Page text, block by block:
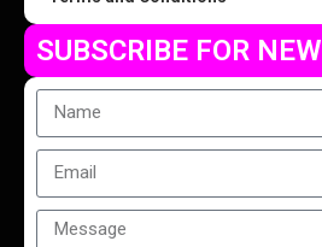
SUBSCRIBE FOR NEW